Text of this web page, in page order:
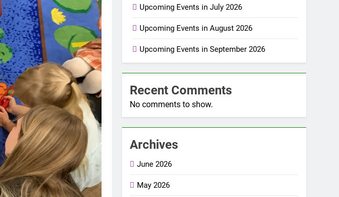
Upcoming Events in July 2026
Upcoming Events in August 2026
Upcoming Events in September 2026
Recent Comments
No comments to show.
Archives
June 2026
May 2026